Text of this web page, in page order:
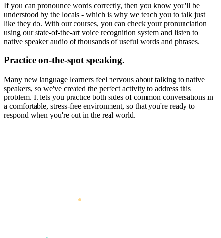
If you can pronounce words correctly, then you know you'll be
understood by the locals - which is why we teach you to talk just
like they do. With our courses, you can check your pronunciation
using our state-of-the-art voice recognition system and listen to
native speaker audio of thousands of useful words and phrases.
Practice on-the-spot speaking.
Many new language learners feel nervous about talking to native
speakers, so we've created the perfect activity to address this
problem. It lets you practice both sides of common conversations in
a comfortable, stress-free environment, so that you're ready to
respond when you're out in the real world.